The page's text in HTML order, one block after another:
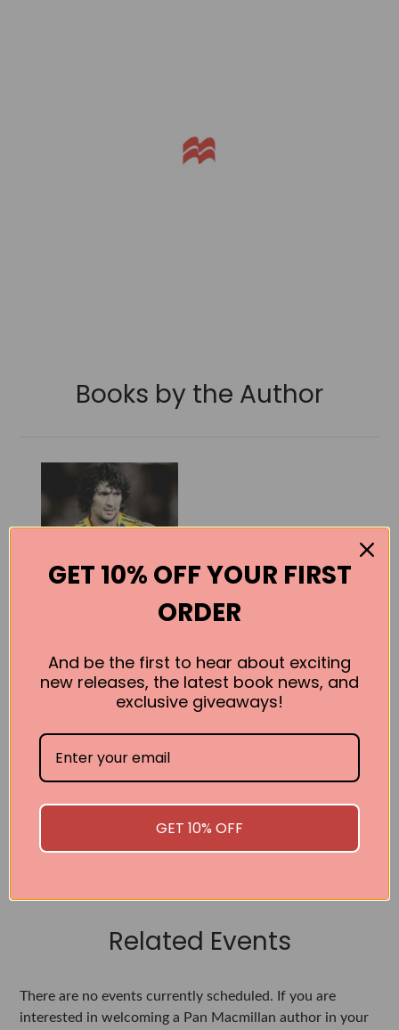
Books by the Author
Old School: My
BUY
SEE ALL WORKS BY THIS AUTHOR »
Related Events
There are no events currently scheduled. If you are
interested in welcoming a Pan Macmillan author in your
GET 10% OFF YOUR FIRST
ORDER
And be the first to hear about exciting
new releases, the latest book news, and
exclusive giveaways!
GET 10% OFF